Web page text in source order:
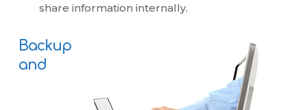
share information internally.
Backup
and